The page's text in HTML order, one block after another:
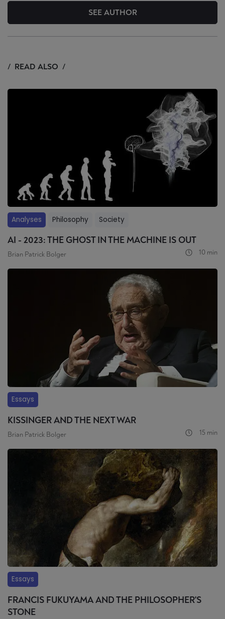
SEE AUTHOR
READ ALSO
Analyses Philosophy Society
AI - 2023: THE GHOST IN THE MACHINE IS OUT
Brian Patrick Bolger 10 min
Essays
KISSINGER AND THE NEXT WAR
Brian Patrick Bolger 15 min
Essays
FRANCIS FUKUYAMA AND THE PHILOSOPHER'S
STONE